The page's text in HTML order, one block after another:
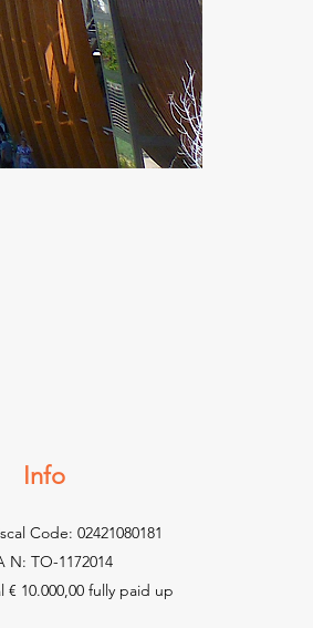
Info
Code: 02421080181
N: TO-1172014
€ 10.000,00 fully paid up